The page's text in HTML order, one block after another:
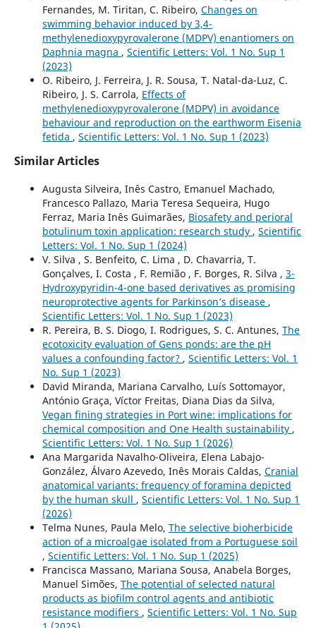
Fernandes, M. Tiritan, C. Ribeiro, Changes on
swimming behavior induced by 3,4-
methylenedioxypyrovalerone (MDPV) enantiomers on
Daphnia magna , Scientific Letters: Vol. 1 No. Sup 1
(2023)
O. Ribeiro, J. Ferreira, J. R. Sousa, T. Natal-da-Luz, C.
Ribeiro, J. S. Carrola, Effects of
methylenedioxypyrovalerone (MDPV) in avoidance
behaviour and reproduction on the earthworm Eisenia
fetida , Scientific Letters: Vol. 1 No. Sup 1 (2023)
Similar Articles
Augusta Silveira, Inês Castro, Emanuel Machado,
Francesco Pallazo, Maria Teresa Sequeira, Hugo
Ferraz, Maria Inês Guimarães, Biosafety and perioral
botulinum toxin application: research study , Scientific
Letters: Vol. 1 No. Sup 1 (2024)
V. Silva , S. Benfeito, C. Lima , D. Chavarria, T.
Gonçalves, I. Costa , F. Remião , F. Borges, R. Silva , 3-
Hydroxypyridin-4-one based derivatives as promising
neuroprotective agents for Parkinson’s disease ,
Scientific Letters: Vol. 1 No. Sup 1 (2023)
R. Pereira, B. S. Diogo, I. Rodrigues, S. C. Antunes, The
ecotoxicity evaluation of Gens ponds: are the pH
values a confounding factor? , Scientific Letters: Vol. 1
No. Sup 1 (2023)
David Miranda, Mariana Carvalho, Luís Sottomayor,
António Graça, Víctor Freitas, Diana Dias da Silva,
Vegan fining strategies in Port wine: implications for
chemical composition and One Health sustainability ,
Scientific Letters: Vol. 1 No. Sup 1 (2026)
Ana Margarida Navalho-Oliveira, Elena Labajo-
González, Álvaro Azevedo, Inês Morais Caldas, Cranial
anatomical variants: frequency of foramina depicted
by the human skull , Scientific Letters: Vol. 1 No. Sup 1
(2026)
Telma Nunes, Paula Melo, The selective bioherbicide
action of a microalgae isolated from a Portuguese soil
, Scientific Letters: Vol. 1 No. Sup 1 (2025)
Francisca Massano, Mariana Sousa, Anabela Borges,
Manuel Simões, The potential of selected natural
products as biofilm control agents and antibiotic
resistance modifiers , Scientific Letters: Vol. 1 No. Sup